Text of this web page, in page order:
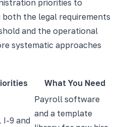
priorities to
the legal requirements
and the operational
systematic approaches
What You Need
I-9 and
Payroll software
and a template